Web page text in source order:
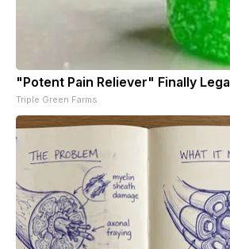
"Potent Pain Reliever" Finally
Triple Green Farms